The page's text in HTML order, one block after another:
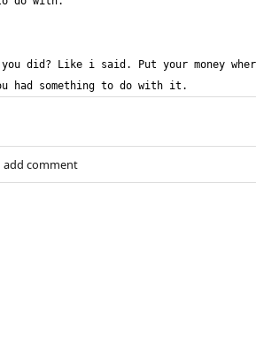
did? Like i said. Put your money
had something to do with it.
add comment